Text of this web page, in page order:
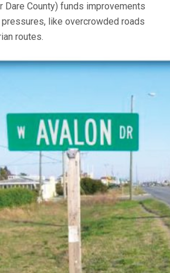
Dare County) funds improvements
like overcrowded roads
routes.